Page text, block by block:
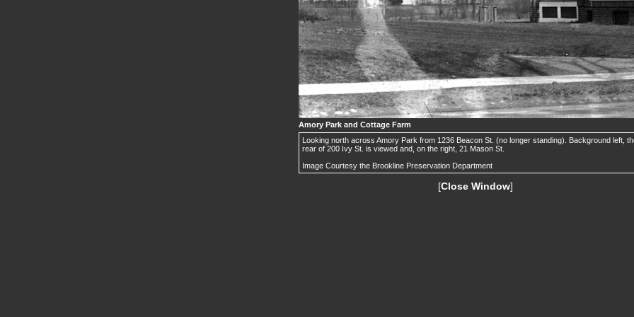
Amory Park and Cottage Farm
Looking north across Amory Park from 1236 Beacon St. (no longer standing). Background left,
rear of 200 Ivy St. is viewed and, on the right, 21 Mason St.
Image Courtesy the Brookline Preservation Department
[Close Window]